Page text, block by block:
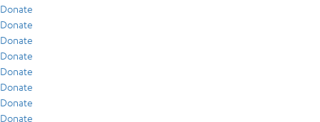
Donate
Donate
Donate
Donate
Donate
Donate
Donate
Donate